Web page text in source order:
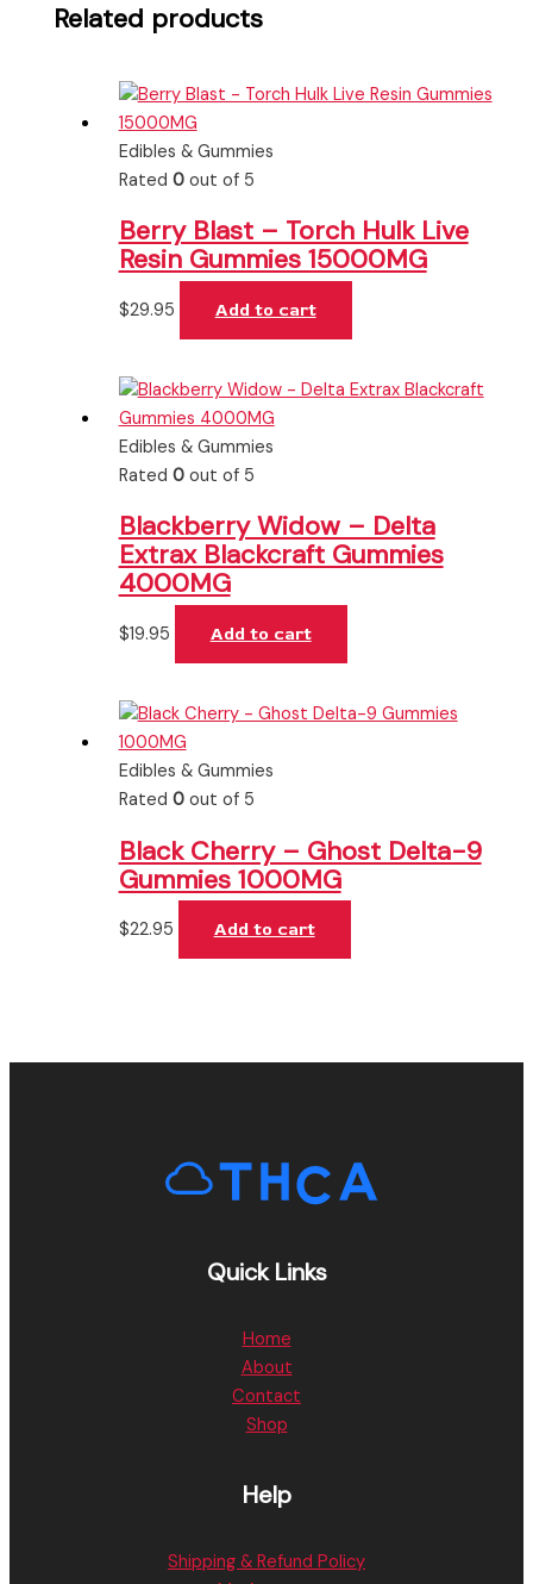
Related products
Edibles & Gummies
Rated 0out of 5
Berry Blast – Torch Hulk Live
Resin Gummies 15000MG
$29.95 Add to cart
Edibles & Gummies
Rated 0out of 5
Blackberry Widow – Delta
Extrax Blackcraft Gummies
4000MG
$19.95 Add to cart
Edibles & Gummies
Rated 0out of 5
Black Cherry – Ghost Delta-9
Gummies 1000MG
$22.95 Add to cart
Quick Links
Home
About
Contact
Shop
Help
Shipping & Refund Policy